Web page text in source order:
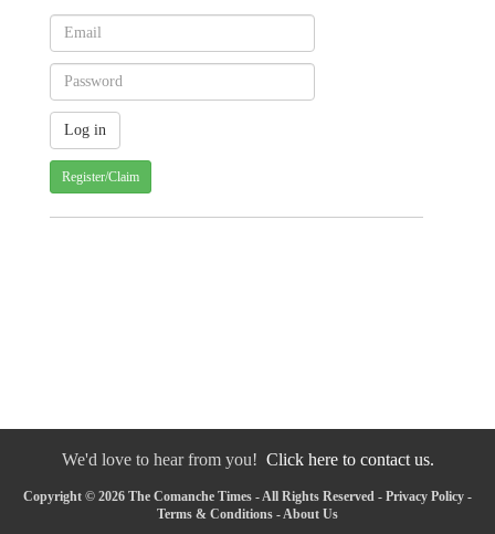
Register/Claim
We'd love to hear from you! Click here to contact us.
Copyright © 2026 The Comanche Times - All Rights Reserved - Privacy Policy -
Terms & Conditions - About Us